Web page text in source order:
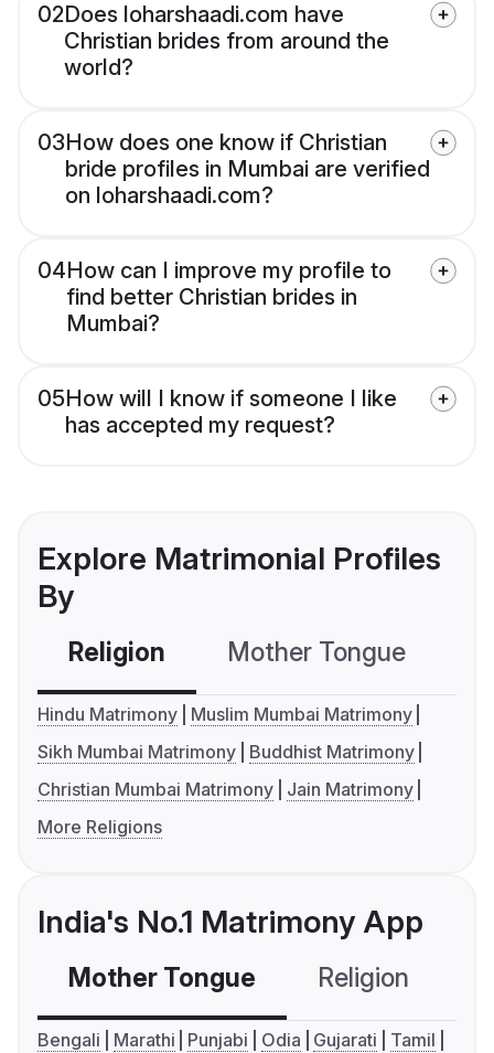
02Does loharshaadi.com have
Christian brides from around the
world?
03How does one know if Christian
bride profiles in Mumbai are verified
on loharshaadi.com?
04How can I improve my profile to
find better Christian brides in
Mumbai?
05How will I know if someone I like
has accepted my request?
Explore Matrimonial Profiles
By
Religion Mother Tongue
Hindu Matrimony
Muslim Mumbai Matrimony
Sikh Mumbai Matrimony
Buddhist Matrimony
Christian Mumbai Matrimony
Jain Matrimony
More Religions
India's No.1 Matrimony App
Mother Tongue Religion
Bengali Marathi Punjabi Odia Gujarati
Tamil